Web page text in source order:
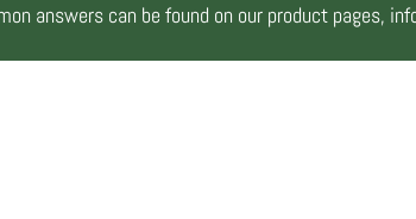
answers can be found on our product pages,